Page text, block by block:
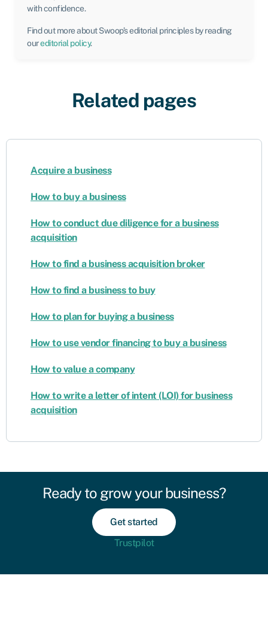
with confidence.
Find out more about Swoop’s editorial principles by reading
oureditorial policy.
Related pages
Acquire a business
How to buy a business
How to conduct due diligence for a business
acquisition
How to find a business acquisition broker
How to find a business to buy
How to plan for buying a business
How to use vendor financing to buy a business
How to value a company
How to write a letter of intent (LOI) for business
acquisition
Ready to grow your business?
Get started
Trustpilot